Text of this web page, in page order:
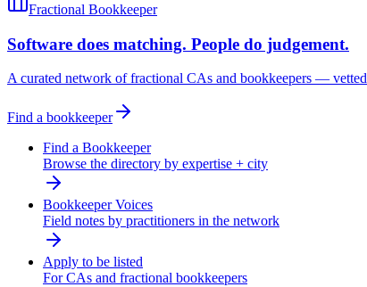
Fractional Bookkeeper
Software does matching. People do judgement.
A curated network of fractional CAs and bookkeepers —
Find a bookkeeper
Find a Bookkeeper
Browse the directory by expertise + city
Bookkeeper Voices
Field notes by practitioners in the network
Apply to be listed
For CAs and fractional bookkeepers